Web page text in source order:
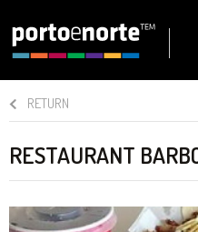
RETURN
RESTAURANT